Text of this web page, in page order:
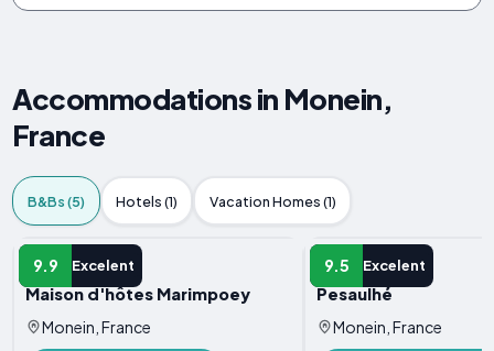
Accommodations in Monein,
France
B&Bs (5) Hotels (1) Vacation Homes (1)
9.9 Excelent
B&B
Maison d'hôtes Marimpoey
Monein, France
9.5 Excelent
B&B
Pesaulhé
Monein, France